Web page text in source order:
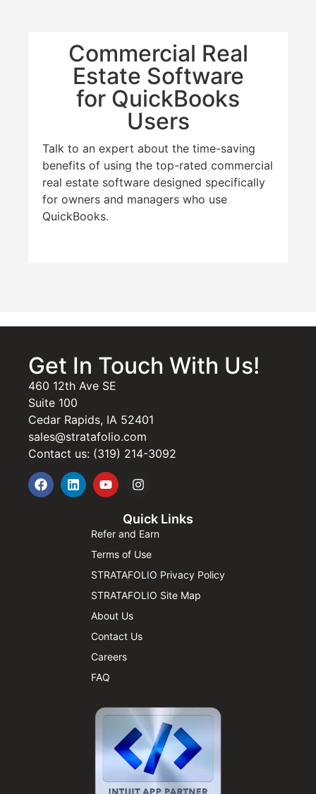
Commercial Real
Estate Software
for QuickBooks
Users
Talk to an expert about the time-saving
benefits of using the top-rated commercial
real estate software designed specifically
for owners and managers who use
QuickBooks.
Get In Touch With Us!
460 12th Ave SE
Suite 100
Cedar Rapids, IA 52401
sales@stratafolio.com
Contact us: (319) 214-3092
Quick Links
Refer and Earn
Terms of Use
STRATAFOLIO Privacy Policy
STRATAFOLIO Site Map
About Us
Contact Us
Careers
FAQ